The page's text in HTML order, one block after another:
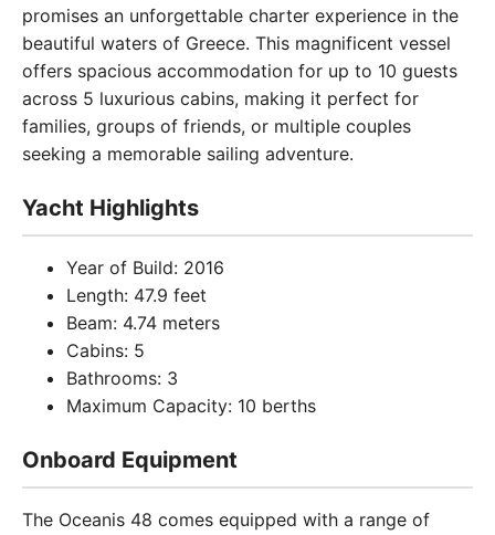
promises an unforgettable charter experience in the
beautiful waters of Greece. This magnificent vessel
offers spacious accommodation for up to 10 guests
across 5 luxurious cabins, making it perfect for
families, groups of friends, or multiple couples
seeking a memorable sailing adventure.
Yacht Highlights
Year of Build: 2016
Length: 47.9 feet
Beam: 4.74 meters
Cabins: 5
Bathrooms: 3
Maximum Capacity: 10 berths
Onboard Equipment
The Oceanis 48 comes equipped with a range of